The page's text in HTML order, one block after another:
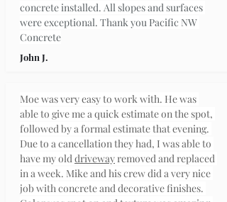
concrete installed. All slopes and surfaces
were exceptional. Thank you Pacific NW
Concrete
John J.
Moe was very easy to work with. He was
able to give me a quick estimate on the spot,
followed by a formal estimate that evening.
Due to a cancellation they had, I was able to
have my old driveway removed and replaced
in a week. Mike and his crew did a very nice
job with concrete and decorative finishes.